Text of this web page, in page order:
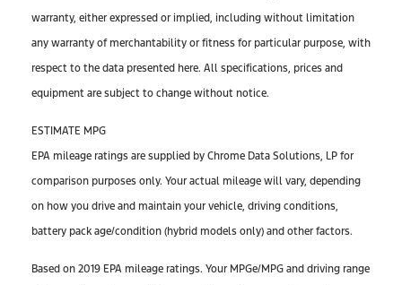
warranty, either expressed or implied, including without limitation
any warranty of merchantability or fitness for particular purpose, with
respect to the data presented here. All specifications, prices and
equipment are subject to change without notice.
ESTIMATE MPG
EPA mileage ratings are supplied by Chrome Data Solutions, LP for
comparison purposes only. Your actual mileage will vary, depending
on how you drive and maintain your vehicle, driving conditions,
battery pack age/condition (hybrid models only) and other factors.
Based on 2019 EPA mileage ratings. Your MPGe/MPG and driving range